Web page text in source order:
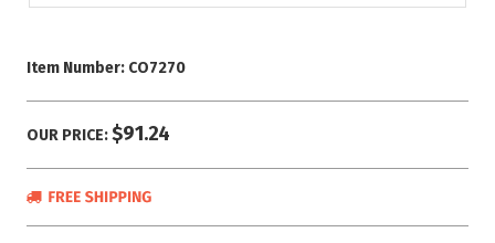
Item Number: CO7270
OUR PRICE:$91.24